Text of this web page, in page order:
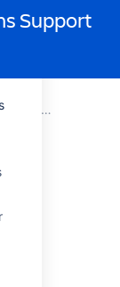
Support
System